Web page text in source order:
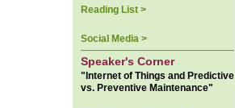
Reading List >
Social Media >
Speaker's Corner
"Internet of Things and Predictive
vs. Preventive Maintenance"